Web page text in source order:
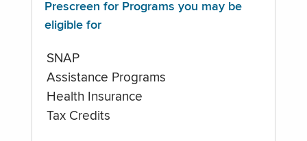
Prescreen for Programs you may be
eligible for
SNAP
Assistance Programs
Health Insurance
Tax Credits